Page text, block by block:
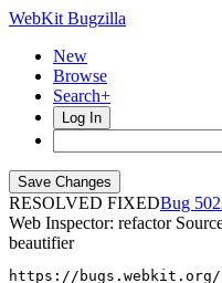
WebKit Bugzilla
New
Browse
Search+
Log In
RESOLVED FIXED
Web Inspector: refactor
beautifier
https://bugs.webkit.org/